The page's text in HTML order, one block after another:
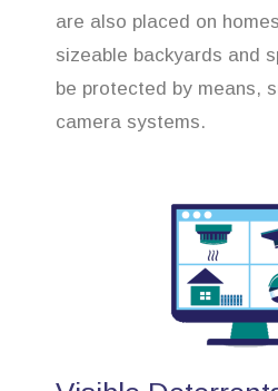
are also placed on
sizeable backyards and
be protected by means,
camera systems.